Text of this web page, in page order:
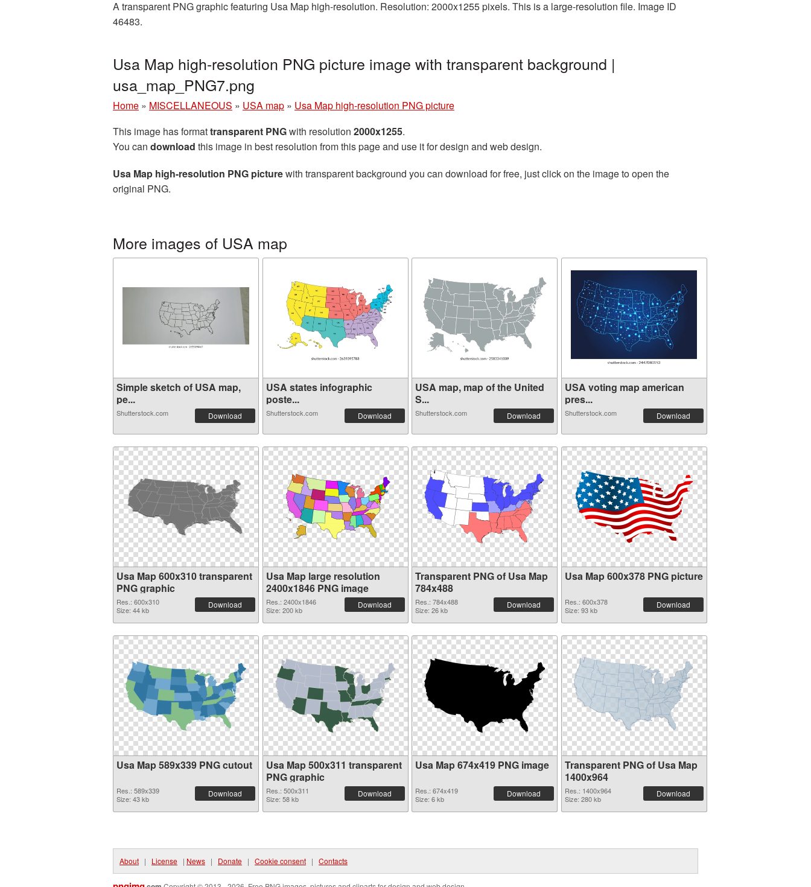
A transparent PNG graphic featuring Usa Map high-resolution. Resolution: 2000x1255 pixels. This is a large-resolution file. Image ID
46483.
Usa Map high-resolution PNG picture image with transparent background |
usa_map_PNG7.png
Home » MISCELLANEOUS » USA map » Usa Map high-resolution PNG picture
This image has formattransparent PNGwith resolution 2000x1255.
You can download this image in best resolution from this page and use it for design and web design.
Usa Map high-resolution PNG picturewith transparent background you can download for free, just click on the image to open the
original PNG.
More images of USA map
Simple sketch of USA map,
pe...
Shutterstock.com Download
USA states infographic
poste...
Shutterstock.com Download
USA map, map of the United
S...
Shutterstock.com Download
USA voting map american
pres...
Shutterstock.com Download
Usa Map 600x310 transparent
PNG graphic
Res.: 600x310
Size: 44 kb
Download
Usa Map large resolution
2400x1846 PNG image
Res.: 2400x1846
Size: 200 kb
Download
Transparent PNG of Usa Map
784x488
Res.: 784x488
Size: 26 kb
Download
Usa Map 600x378 PNG picture
Res.: 600x378
Size: 93 kb
Download
Usa Map 589x339 PNG cutout
Res.: 589x339
Size: 43 kb
Download
Usa Map 500x311 transparent
PNG graphic
Res.: 500x311
Size: 58 kb
Download
Usa Map 674x419 PNG image
Res.: 674x419
Size: 6 kb
Download
Transparent PNG of Usa Map
1400x964
Res.: 1400x964
Size: 280 kb
Download
About | License | News | Donate | Cookie consent | Contacts